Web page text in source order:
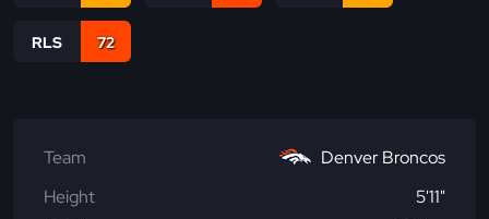
RLS 72
Team
Denver Broncos
Height
5'11"